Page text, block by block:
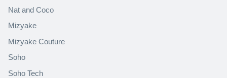
Nat and Coco
Mizyake
Mizyake Couture
Soho
Soho Tech